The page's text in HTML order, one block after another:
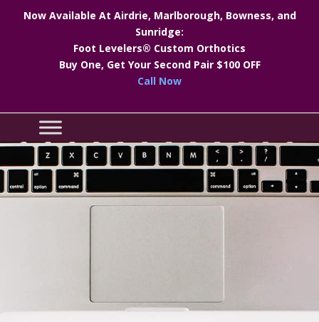
Now Available At Airdrie, Marlborough, Bowness, and
Sunridge:
Foot Levelers® Custom Orthotics
Buy One, Get Your Second Pair $100 OFF
Call Now